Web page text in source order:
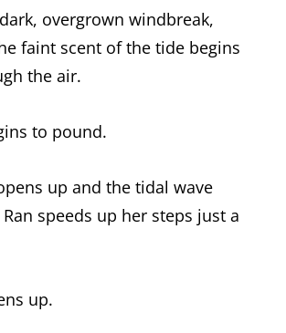
overgrown windbreak,
faint scent of the tide begins
the air.
to pound.
up and the tidal wave
speeds up her steps just a
up.